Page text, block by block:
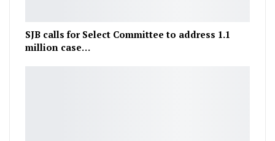
SJB calls for Select Committee to address 1.1
million case…